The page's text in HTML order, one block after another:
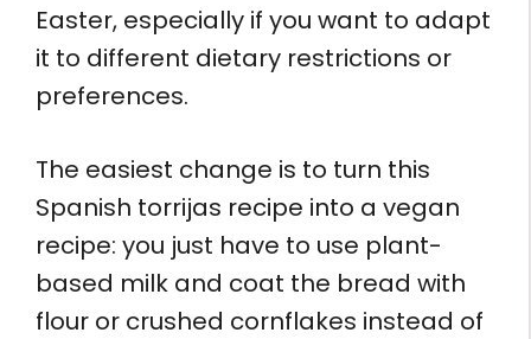
Easter, especially if you want to adapt
it to different dietary restrictions or
preferences.
The easiest change is to turn this
Spanish torrijas recipe into a vegan
recipe: you just have to use plant-
based milk and coat the bread with
flour or crushed cornflakes instead of